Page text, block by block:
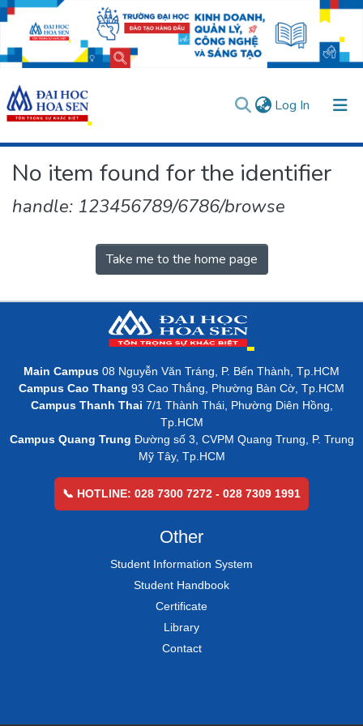
Log In (current)
Communities & Collections
User guides
Usage rules
Verify account
No item found for the identifier
handle: 123456789/6786/browse
Take me to the home page
Main Campus 08 Nguyễn Văn Tráng, P. Bến Thành, Tp.HCM
Campus Cao Thang 93 Cao Thắng, Phường Bàn Cờ, Tp.HCM
Campus Thanh Thai 7/1 Thành Thái, Phường Diên Hồng,
Tp.HCM
Campus Quang Trung Đường số 3, CVPM Quang Trung, P. Trung
Mỹ Tây, Tp.HCM
📞 HOTLINE: 028 7300 7272 - 028 7309 1991
Other
Student Information System
Student Handbook
Certificate
Library
Contact